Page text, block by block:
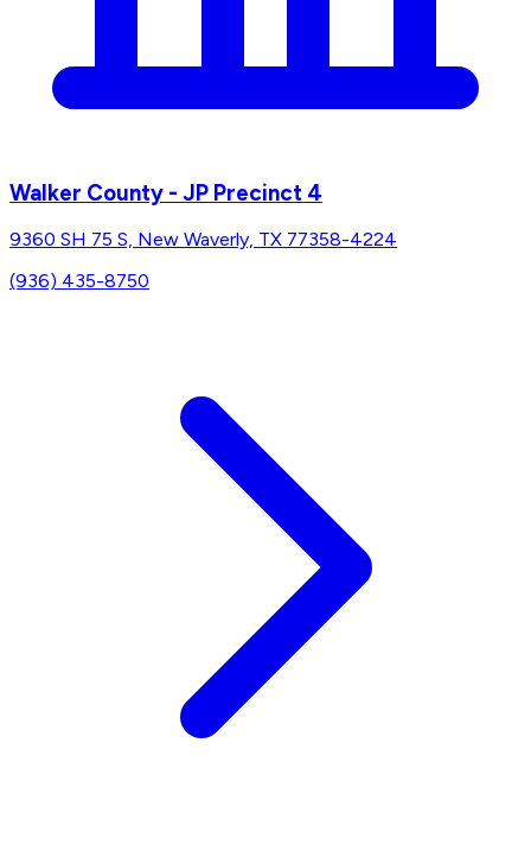
Walker County - JP Precinct 4
9360 SH 75 S, New Waverly, TX 77358-4224
(936) 435-8750